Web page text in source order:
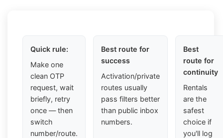
Quick rule:
Make one
clean OTP
request, wait
briefly, retry
once — then
switch
number/route.
Best route for
success
Activation/private
routes usually
pass filters better
than public inbox
numbers.
Best
route for
continuity
Rentals
are the
safest
choice if
you'll log